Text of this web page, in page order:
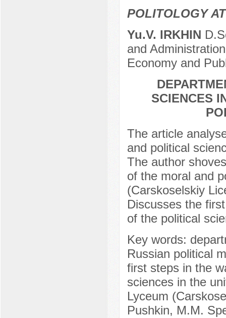
POLITOLOGY
Yu.V. IRKHIN
and
Economy and
SCIENCES
The article
and political
The author
of the moral and
(Carskoselskiy
Discusses the
of the political
Key words:
Russian political
first steps in the
sciences in the
Lyceum
Pushkin, M.M.